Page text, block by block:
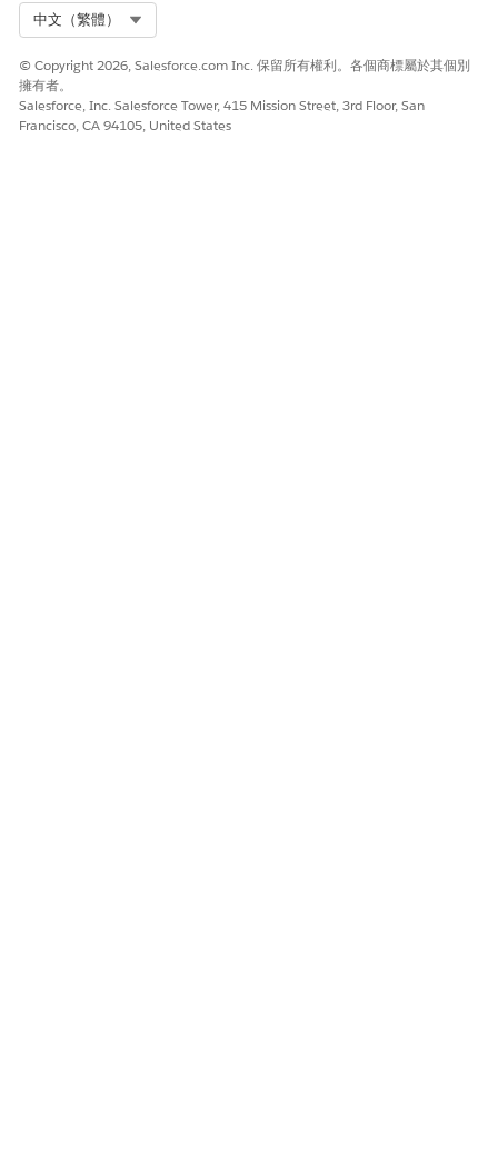
中文（繁體）
© Copyright 2026, Salesforce.com Inc. 保留所有權利。各個商標屬於其個別
擁有者。
Salesforce, Inc. Salesforce Tower, 415 Mission Street, 3rd Floor, San
Francisco, CA 94105, United States